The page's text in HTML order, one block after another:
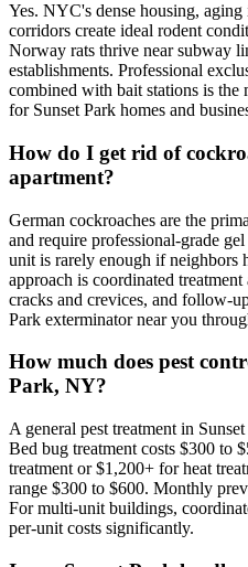
Yes. NYC's dense housing, aging
corridors create ideal rodent
Norway rats thrive near subway
establishments. Professional
combined with bait stations is
for Sunset Park homes and
How do I get rid of
apartment?
German cockroaches are the
and require professional-grade
unit is rarely enough if neighbors
approach is coordinated
cracks and crevices, and follow-
Park exterminator near you
How much does pest
Park, NY?
A general pest treatment in
Bed bug treatment costs $300 to
treatment or $1,200+ for heat
range $300 to $600. Monthly
For multi-unit buildings,
per-unit costs significantly.